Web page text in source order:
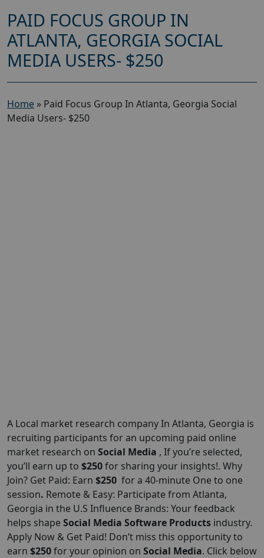
PAID FOCUS GROUP IN
ATLANTA, GEORGIA SOCIAL
MEDIA USERS- $250
Home » Paid Focus Group In Atlanta, Georgia Social
Media Users- $250
A Local market research company In Atlanta, Georgia is
recruiting participants for an upcoming paid online
market research on Social Media , If you’re selected,
you’ll earn up to $250for sharing your insights!. Why
Join? Get Paid: Earn $250 for a 40-minute One to one
session. Remote & Easy: Participate from Atlanta,
Georgia in the U.S Influence Brands: Your feedback
helps shapeSocial Media Software Products industry.
Apply Now & Get Paid! Don’t miss this opportunity to
earn $250for your opinion on Social Media. Click below